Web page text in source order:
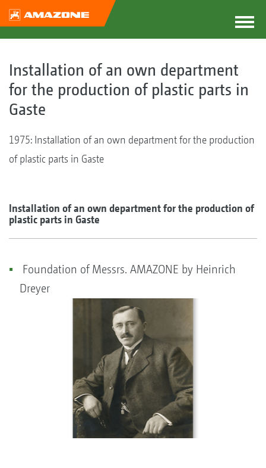
Installation of an own department
for the production of plastic parts in
Gaste
1975: Installation of an own department for the production
of plastic parts in Gaste
Installation of an own department for the production of
plastic parts in Gaste
Foundation of Messrs. AMAZONE by Heinrich
Dreyer